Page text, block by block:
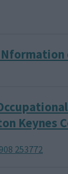
Keynes
253772